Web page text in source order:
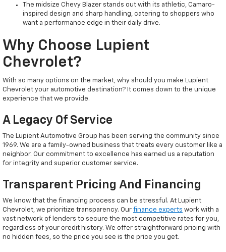
The midsize Chevy Blazer stands out with its athletic, Camaro-
inspired design and sharp handling, catering to shoppers who
want a performance edge in their daily drive.
Why Choose Lupient
Chevrolet?
With so many options on the market, why should you make Lupient
Chevrolet your automotive destination? It comes down to the unique
experience that we provide.
A Legacy Of Service
The Lupient Automotive Group has been serving the community since
1969. We are a family-owned business that treats every customer like a
neighbor. Our commitment to excellence has earned us a reputation
for integrity and superior customer service.
Transparent Pricing And Financing
We know that the financing process can be stressful. At Lupient
Chevrolet, we prioritize transparency. Our finance experts work with a
vast network of lenders to secure the most competitive rates for you,
regardless of your credit history. We offer straightforward pricing with
no hidden fees, so the price you see is the price you get.